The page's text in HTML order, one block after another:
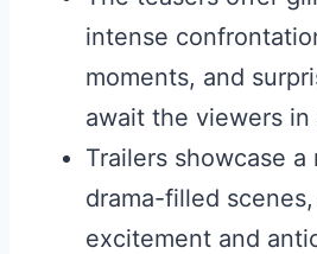
intense
moments, and
await the viewers in
Trailers showcase
drama-filled
excitement and